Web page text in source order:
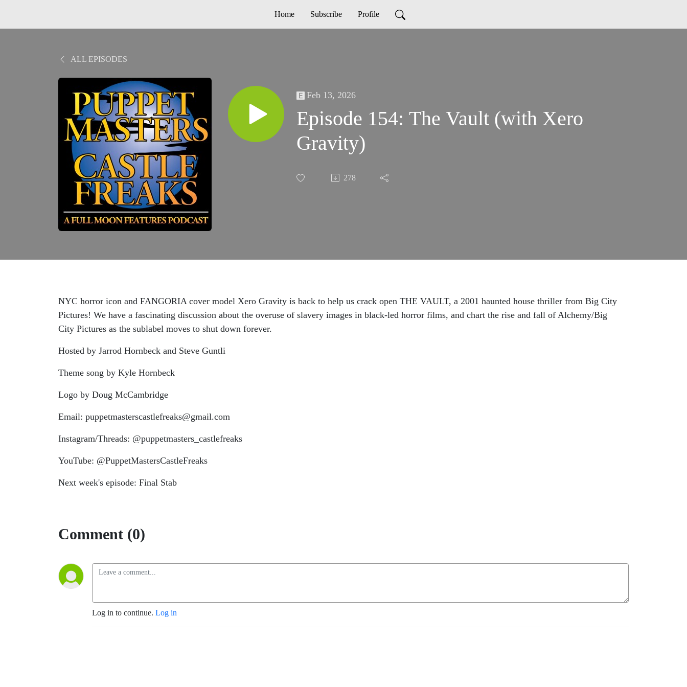
Home Subscribe Profile
ALL EPISODES
Feb 13, 2026
Episode 154: The Vault (with Xero
Gravity)
278
NYC horror icon and FANGORIA cover model Xero Gravity is back to help us crack open THE VAULT, a 2001 haunted house thriller from Big City
Pictures! We have a fascinating discussion about the overuse of slavery images in black-led horror films, and chart the rise and fall of Alchemy/Big
City Pictures as the sublabel moves to shut down forever.
Hosted by Jarrod Hornbeck and Steve Guntli
Theme song by Kyle Hornbeck
Logo by Doug McCambridge
Email: puppetmasterscastlefreaks@gmail.com
Instagram/Threads: @puppetmasters_castlefreaks
YouTube: @PuppetMastersCastleFreaks
Next week's episode: Final Stab
Comment (0)
Log in to continue. Log in